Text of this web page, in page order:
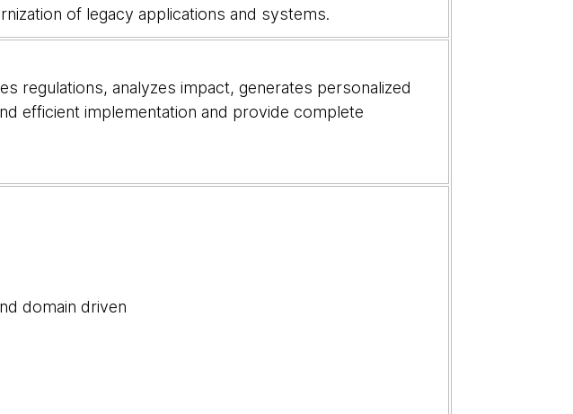
of legacy applications and systems.
regulations, analyzes impact, generates personalized
efficient implementation and provide complete
domain driven